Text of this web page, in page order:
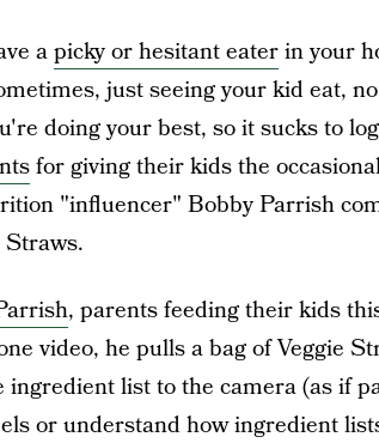
apicky or hesitant eaterin your
just seeing your kid eat,
doing your best, so it sucks to
for giving their kids the
"influencer" Bobby Parrish
Straws.
, parents feeding their kids
video, he pulls a bag of Veggie
ingredient list to the camera (as if
or understand how ingredient